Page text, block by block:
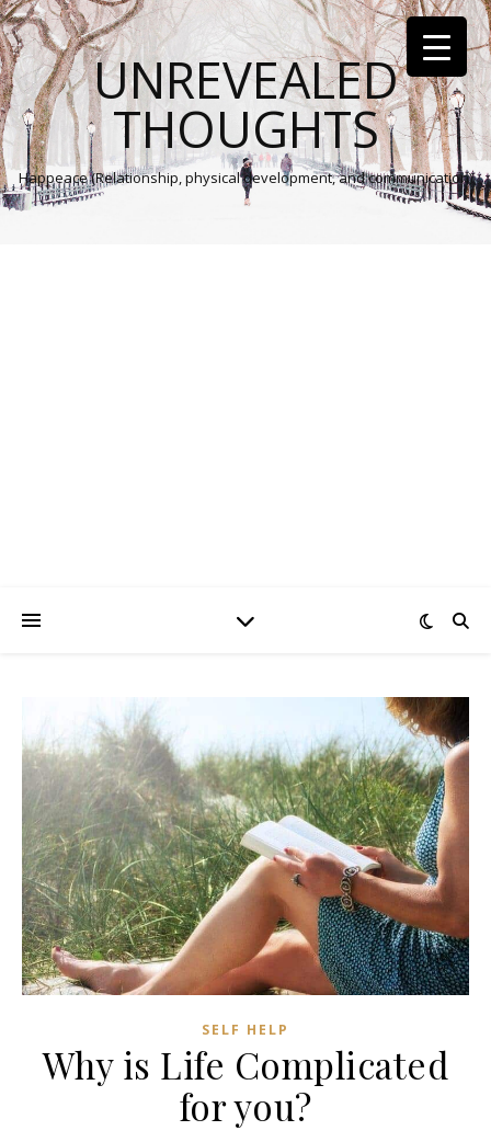
UNREVEALED
THOUGHTS
Happeace (Relationship, physical development, and communication)
SELF HELP
Why is Life Complicated
for you?